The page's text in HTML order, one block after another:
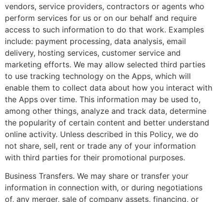
vendors, service providers, contractors or agents who
perform services for us or on our behalf and require
access to such information to do that work. Examples
include: payment processing, data analysis, email
delivery, hosting services, customer service and
marketing efforts. We may allow selected third parties
to use tracking technology on the Apps, which will
enable them to collect data about how you interact with
the Apps over time. This information may be used to,
among other things, analyze and track data, determine
the popularity of certain content and better understand
online activity. Unless described in this Policy, we do
not share, sell, rent or trade any of your information
with third parties for their promotional purposes.
Business Transfers. We may share or transfer your
information in connection with, or during negotiations
of, any merger, sale of company assets, financing, or